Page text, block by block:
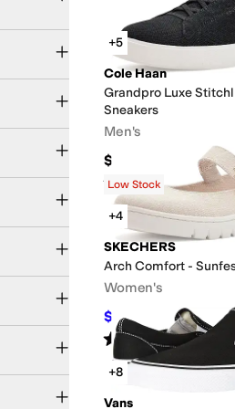
Search Results
+5
Cole Haan
Grandpro Luxe
Sneakers
Men's
$150
Rated4starsout of 5
(1)
Low Stock
+4
SKECHERS
Arch Comfort -
Women's
$58.50 $65 10% OFF
Rated4 starsout of 5
(5
+8
Vans
Work and Safety Sneakers Running Shoes
4.5 Toddler5 Toddler
Badgley